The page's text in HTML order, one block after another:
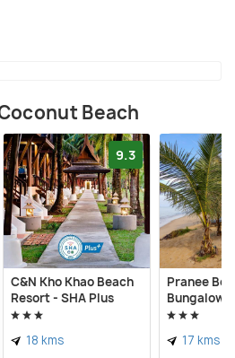
Beach is not even
of the place. A northward
Beach’s top spot, the
on the remnants of Similana
in the 2004 Tsunami. It
cocktails, coffee,
from THB 50.
Beach
9.3
C&N Kho Khao Beach
Resort - SHA Plus
18 kms
Pranee
Bungalows
17 kms